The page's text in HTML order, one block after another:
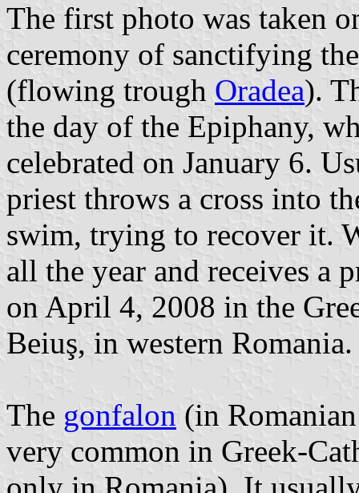
The first photo was taken
ceremony of sanctifying
(flowing trough Oradea).
the day of the Epiphany,
celebrated on January 6.
priest throws a cross into
swim, trying to recover it.
all the year and receives a
on April 4, 2008 in the
Beiuş, in western
The gonfalon (in
very common in Greek-